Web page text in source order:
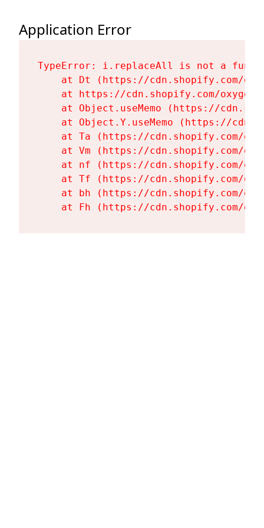
Application Error
TypeError: i.replaceAll is not a
at Dt (https://cdn.shopify.com/
at https://cdn.shopify.com/
at Object.useMemo (https://
at Object.Y.useMemo (https://
at Ta (https://cdn.shopify.com/
at Vm (https://cdn.shopify.com/
at nf (https://cdn.shopify.com/
at Tf (https://cdn.shopify.com/
at bh (https://cdn.shopify.com/
at Fh (https://cdn.shopify.com/